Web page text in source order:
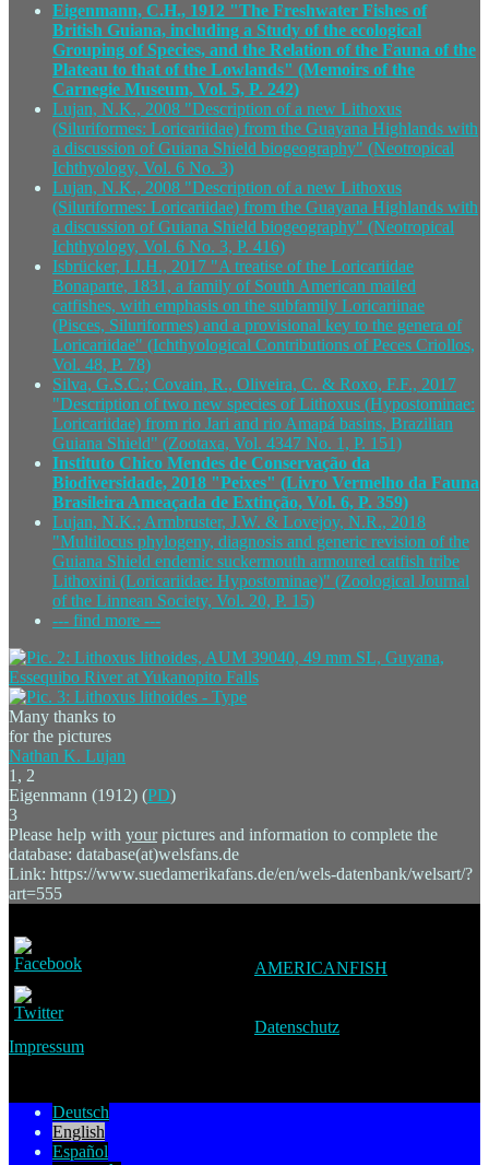
Eigenmann, C.H., 1912 "The Freshwater Fishes of
British Guiana, including a Study of the ecological
Grouping of Species, and the Relation of the Fauna of the
Plateau to that of the Lowlands" (Memoirs of the
Carnegie Museum, Vol. 5, P. 242)
Lujan, N.K., 2008 "Description of a new Lithoxus
(Siluriformes: Loricariidae) from the Guayana Highlands with
a discussion of Guiana Shield biogeography" (Neotropical
Ichthyology, Vol. 6 No. 3)
Lujan, N.K., 2008 "Description of a new Lithoxus
(Siluriformes: Loricariidae) from the Guayana Highlands with
a discussion of Guiana Shield biogeography" (Neotropical
Ichthyology, Vol. 6 No. 3, P. 416)
Isbrücker, I.J.H., 2017 "A treatise of the Loricariidae
Bonaparte, 1831, a family of South American mailed
catfishes, with emphasis on the subfamily Loricariinae
(Pisces, Siluriformes) and a provisional key to the genera of
Loricariidae" (Ichthyological Contributions of Peces Criollos,
Vol. 48, P. 78)
Silva, G.S.C.; Covain, R., Oliveira, C. & Roxo, F.F., 2017
"Description of two new species of Lithoxus (Hypostominae:
Loricariidae) from rio Jari and rio Amapá basins, Brazilian
Guiana Shield" (Zootaxa, Vol. 4347 No. 1, P. 151)
Instituto Chico Mendes de Conservação da
Biodiversidade, 2018 "Peixes" (Livro Vermelho da Fauna
Brasileira Ameaçada de Extinção, Vol. 6, P. 359)
Lujan, N.K.; Armbruster, J.W. & Lovejoy, N.R., 2018
"Multilocus phylogeny, diagnosis and generic revision of the
Guiana Shield endemic suckermouth armoured catfish tribe
Lithoxini (Loricariidae: Hypostominae)" (Zoological Journal
of the Linnean Society, Vol. 20, P. 15)
--- find more ---
Many thanks to
for the pictures
Nathan K. Lujan
1, 2
Eigenmann (1912) (PD)
3
Please help with yourpictures and information to complete the
database: database(at)welsfans.de
Link: https://www.suedamerikafans.de/en/wels-datenbank/welsart/?
art=555
AMERICANFISH
Datenschutz
Impressum
Deutsch
English
Español